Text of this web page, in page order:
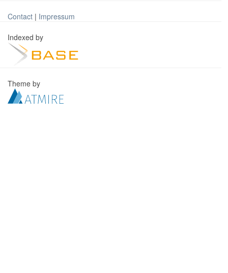
Contact | Impressum
Indexed by
Theme by